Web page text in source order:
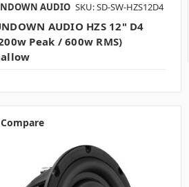
AUDIO SKU: SD-SW-HZS12D4
AUDIO HZS 12" D4
Peak / 600w RMS)
Compare